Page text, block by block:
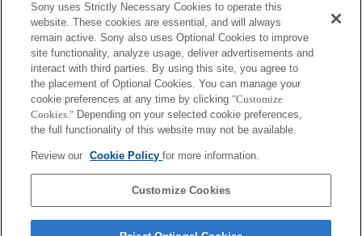
Accessory Kit
Fully compatible
Compatible, but with restrictions
ACC-AMFM12
ACC-FM1A
Sony uses Strictly Necessary Cookies to operate this
website. These cookies are essential, and will always
remain active. Sony also uses Optional Cookies to improve
site functionality, analyze usage, deliver advertisements and
interact with third parties. By using this site, you agree to
the placement of Optional Cookies. You can manage your
cookie preferences at any time by clicking "Customize
Cookies." Depending on your selected cookie preferences,
the full functionality of this website may not be available.
Review our Cookie Policyfor more information.
Customize Cookies